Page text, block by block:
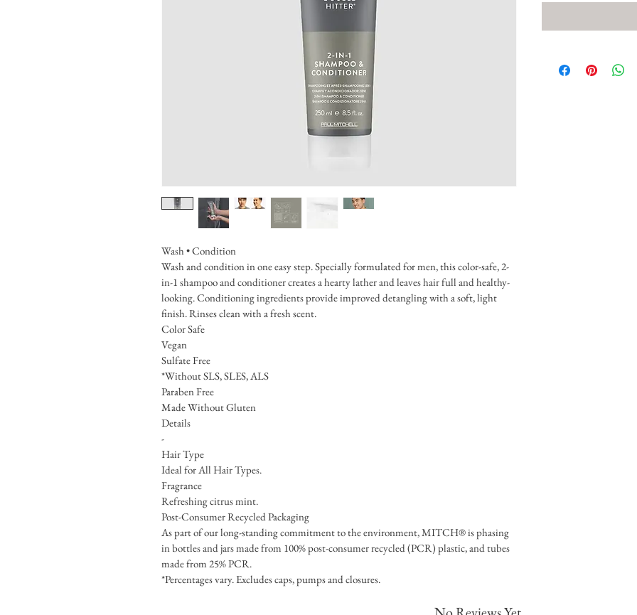
Wash • Condition
Wash and condition in one easy step. Specially formulated for men, this color-safe, 2-
in-1 shampoo and conditioner creates a hearty lather and leaves hair full and healthy-
looking. Conditioning ingredients provide improved detangling with a soft, light
finish. Rinses clean with a fresh scent.
Color Safe
Vegan
Sulfate Free
*Without SLS, SLES, ALS
Paraben Free
Made Without Gluten
Details
-
Hair Type
Ideal for All Hair Types.
Fragrance
Refreshing citrus mint.
Post-Consumer Recycled Packaging
As part of our long-standing commitment to the environment, MITCH® is phasing
in bottles and jars made from 100% post-consumer recycled (PCR) plastic, and tubes
made from 25% PCR.
*Percentages vary. Excludes caps, pumps and closures.